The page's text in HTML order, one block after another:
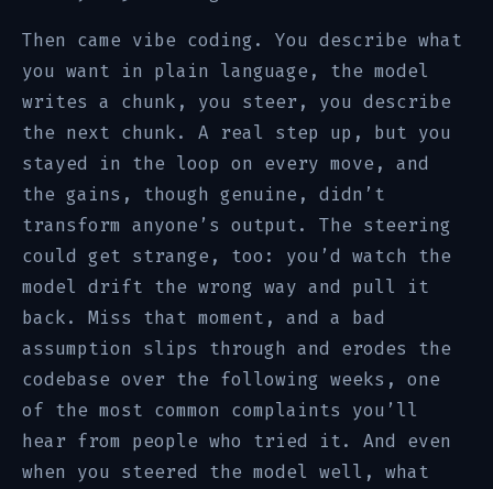
Then came vibe coding. You describe what
you want in plain language, the model
writes a chunk, you steer, you describe
the next chunk. A real step up, but you
stayed in the loop on every move, and
the gains, though genuine, didn’t
transform anyone’s output. The steering
could get strange, too: you’d watch the
model drift the wrong way and pull it
back. Miss that moment, and a bad
assumption slips through and erodes the
codebase over the following weeks, one
of the most common complaints you’ll
hear from people who tried it. And even
when you steered the model well, what